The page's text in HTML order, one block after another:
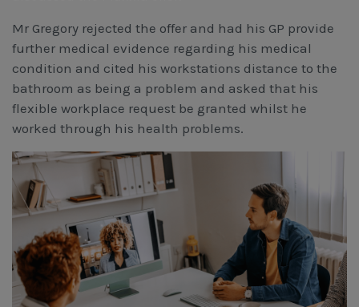
Mr Gregory rejected the offer and had his GP provide
further medical evidence regarding his medical
condition and cited his workstations distance to the
bathroom as being a problem and asked that his
flexible workplace request be granted whilst he
worked through his health problems.